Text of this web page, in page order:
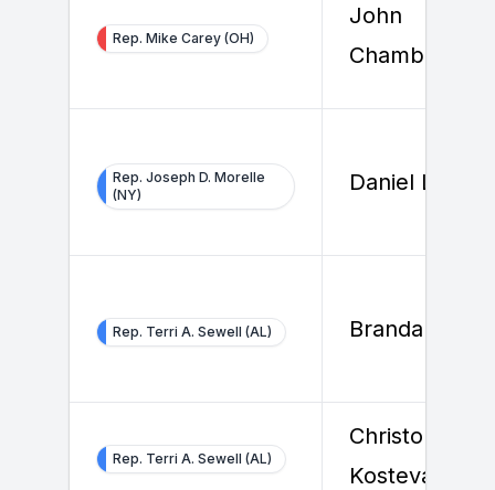
Rep. Mike Carey (OH)
John
Chambers
Rep. Joseph D. Morelle
(NY)
Daniel Lemire
Rep. Terri A. Sewell (AL) Brandan
Rep. Terri A. Sewell (AL)
Christopher
Kosteva